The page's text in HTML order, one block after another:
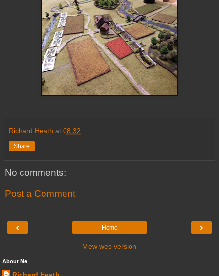
Richard Heath at 08:32
Share
No comments:
Post a Comment
‹ ›
Home
View web version
About Me
Richard Heath